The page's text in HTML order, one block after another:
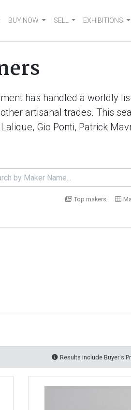
BUY NOW SELL EXHIBITIONS
has handled a worldly
artisanal trades. This
Gio Ponti, Patrick
Top makers
Results include Buyer's